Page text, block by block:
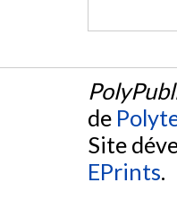
de
Site
EPrints.